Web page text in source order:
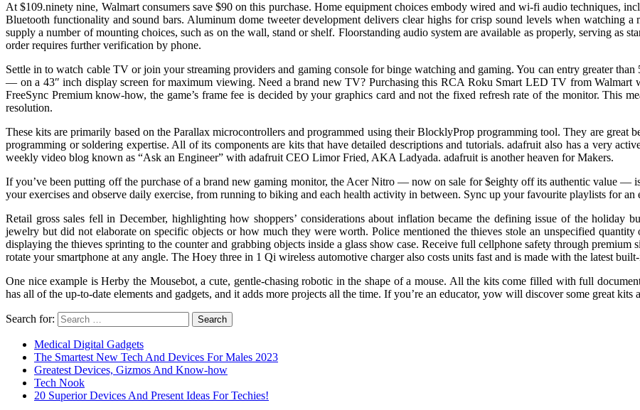
At $109.ninety nine, Walmart consumers save $90 on this purchase. Home equipment choices embody wired and wi-fi audio techniques,
Bluetooth functionality and sound bars. Aluminum dome tweeter development delivers clear highs for crisp sound levels when watching
supply a number of mounting choices, such as on the wall, stand or shelf. Floorstanding audio system are available as properly, serving as
order requires further verification by phone.
Settle in to watch cable TV or join your streaming providers and gaming console for binge watching and gaming. You can entry greater
— on a 43″ inch display screen for maximum viewing. Need a brand new TV? Purchasing this RCA Roku Smart LED TV from
FreeSync Premium know-how, the game’s frame fee is decided by your graphics card and not the fixed refresh rate of the monitor. This
resolution.
These kits are primarily based on the Parallax microcontrollers and programmed using their BlocklyProp programming tool. They are great
programming or soldering expertise. All of its components are kits that have detailed descriptions and tutorials. adafruit also has a very
weekly video blog known as “Ask an Engineer” with adafruit CEO Limor Fried, AKA Ladyada. adafruit is another heaven for Makers.
If you’ve been putting off the purchase of a brand new gaming monitor, the Acer Nitro — now on sale for $eighty off its authentic value —
your exercises and observe daily exercise, from running to biking and each health activity in between. Sync up your favourite playlists for
Retail gross sales fell in December, highlighting how shoppers’ considerations about inflation became the defining issue of the holiday
jewelry but did not elaborate on specific objects or how much they were worth. Police mentioned the thieves stole an unspecified
displaying the thieves sprinting to the counter and grabbing objects inside a glass show case. Receive full cellphone safety through
rotate your smartphone at any angle. The Hoey three in 1 Qi wireless automotive charger also costs units fast and is made with the latest
One nice example is Herby the Mousebot, a cute, gentle-chasing robotic in the shape of a mouse. All the kits come filled with full
has all of the up-to-date elements and gadgets, and it adds more projects all the time. If you’re an educator, yow will discover some great
Search for:
Medical Digital Gadgets
The Smartest New Tech And Devices For Males 2023
Greatest Devices, Gizmos And Know-how
Tech Nook
20 Superior Devices And Present Ideas For Techies!